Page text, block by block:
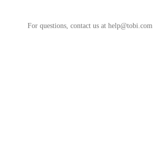
For questions, contact us at help@tobi.com